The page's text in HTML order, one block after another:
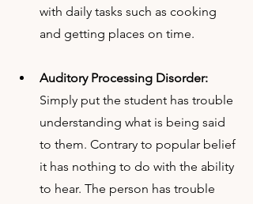
with daily tasks such as cooking
and getting places on time.
Auditory Processing Disorder:
Simply put the student has trouble
understanding what is being said
to them. Contrary to popular belief
it has nothing to do with the ability
to hear. The person has trouble